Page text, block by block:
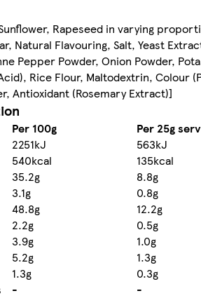
Rapeseed in varying
Natural Flavouring, Salt, Yeast
Pepper Powder, Onion Powder,
Rice Flour, Maltodextrin, Colour
Antioxidant (Rosemary Extract)]
Per 100g
Per 25g
2251kJ
563kJ
540kcal
135kcal
35.2g
8.8g
3.1g
0.8g
48.8g
12.2g
2.2g
0.5g
3.9g
1.0g
5.2g
1.3g
1.3g
0.3g
- -